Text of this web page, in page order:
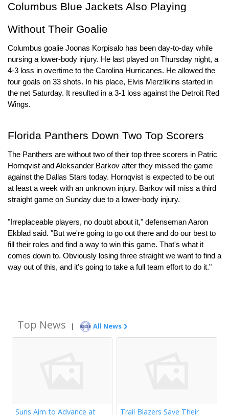
Columbus Blue Jackets Also Playing
Without Their Goalie
Columbus goalie Joonas Korpisalo has been day-to-day while
nursing a lower-body injury. He last played on Thursday night, a
4-3 loss in overtime to the Carolina Hurricanes. He allowed the
four goals on 33 shots. In his place, Elvis Merzlikins started in
the net Saturday. It resulted in a 3-1 loss against the Detroit Red
Wings.
Florida Panthers Down Two Top Scorers
The Panthers are without two of their top three scorers in Patric
Hornqvist and Aleksander Barkov after they missed the game
against the Dallas Stars today. Hornqvist is expected to be out
at least a week with an unknown injury. Barkov will miss a third
straight game on Sunday due to a lower-body injury.
"Irreplaceable players, no doubt about it," defenseman Aaron
Ekblad said. "But we're going to go out there and do our best to
fill their roles and find a way to win this game. That's what it
comes down to. Obviously losing three straight we want to find a
way out of this, and it's going to take a full team effort to do it."
Top News | All News
Suns Aim to Advance at Trail Blazers Save Their